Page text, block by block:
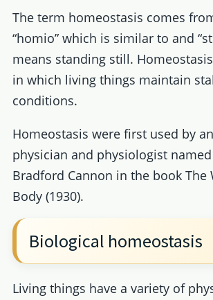
The term homeostasis comes
“homio” which is similar to and
means standing still.
in which living things maintain
conditions.
Homeostasis were first used by
physician and physiologist
Bradford Cannon in the book The
Body (1930).
Biological homeostasis
Living things have a variety of